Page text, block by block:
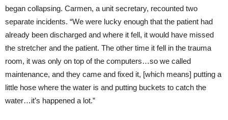
began collapsing. Carmen, a unit secretary, recounted two
separate incidents. “We were lucky enough that the patient had
already been discharged and where it fell, it would have missed
the stretcher and the patient. The other time it fell in the trauma
room, it was only on top of the computers…so we called
maintenance, and they came and fixed it, [which means] putting a
little hose where the water is and putting buckets to catch the
water…it’s happened a lot.”